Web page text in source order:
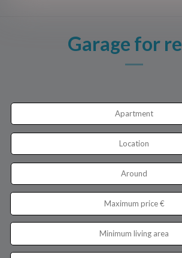
Garage for
Apartment
Location
Around